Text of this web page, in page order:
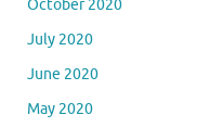
October 2020
July 2020
June 2020
May 2020